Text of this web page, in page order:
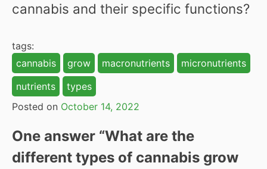
cannabis and their specific functions?
tags:
cannabis
grow macronutrients
micronutrients
nutrients
types
Posted on October 14, 2022
One answer “What are the
different types of cannabis grow